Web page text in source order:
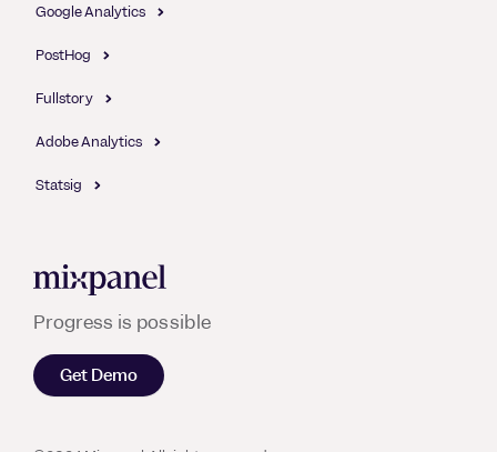
Progress is possible
Get Demo
Google Analytics
PostHog
Fullstory
Adobe Analytics
Statsig